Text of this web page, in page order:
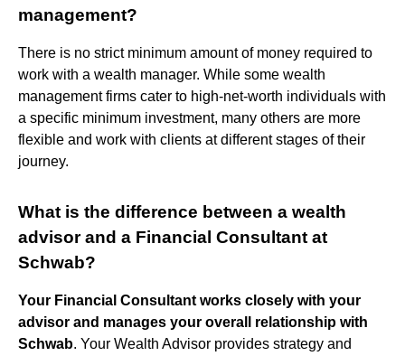
management?
There is no strict minimum amount of money required to
work with a wealth manager. While some wealth
management firms cater to high-net-worth individuals with
a specific minimum investment, many others are more
flexible and work with clients at different stages of their
journey.
What is the difference between a wealth
advisor and a Financial Consultant at
Schwab?
Your Financial Consultant works closely with your
advisor and manages your overall relationship with
Schwab. Your Wealth Advisor provides strategy and